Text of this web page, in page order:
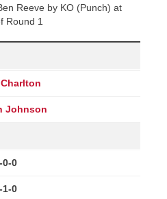
Reeve by KO (Punch) at
Round 1
Johnson
0-0
1-0